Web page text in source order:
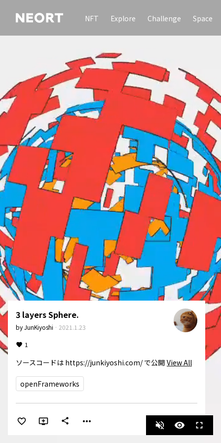
NFT Explore Challenge Space
3 layers Sphere.
byJunKiyoshi · 2021.1.23
1
ソースコードは https://junkiyoshi.com/ で公開 View All
openFrameworks
share more_horiz volume_off visibility fullscreen